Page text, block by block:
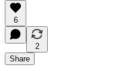
6
2
Share